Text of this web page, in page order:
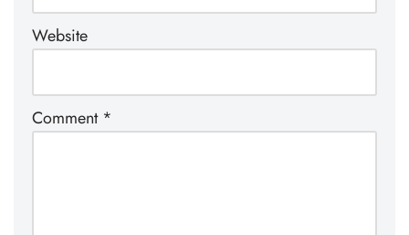
Website
Comment *